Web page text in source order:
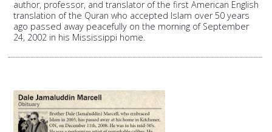
author, professor, and translator of the first American English
translation of the Quran who accepted Islam over 50 years
ago passed away peacefully on the morning of September
24, 2002 in his Mississippi home.